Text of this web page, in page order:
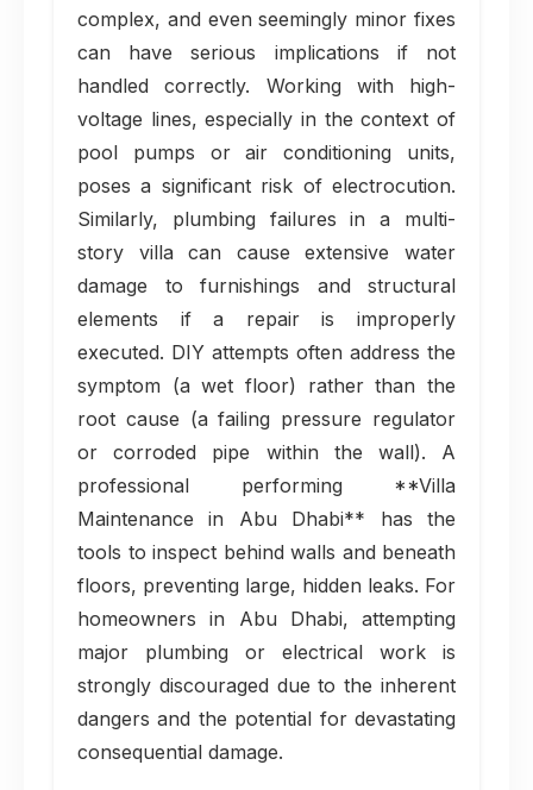
complex, and even seemingly minor fixes
can have serious implications if not
handled correctly. Working with high-
voltage lines, especially in the context of
pool pumps or air conditioning units,
poses a significant risk of electrocution.
Similarly, plumbing failures in a multi-
story villa can cause extensive water
damage to furnishings and structural
elements if a repair is improperly
executed. DIY attempts often address the
symptom (a wet floor) rather than the
root cause (a failing pressure regulator
or corroded pipe within the wall). A
professional performing **Villa
Maintenance in Abu Dhabi** has the
tools to inspect behind walls and beneath
floors, preventing large, hidden leaks. For
homeowners in Abu Dhabi, attempting
major plumbing or electrical work is
strongly discouraged due to the inherent
dangers and the potential for devastating
consequential damage.